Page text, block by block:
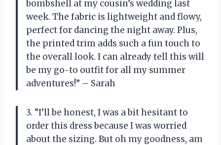
bombshell at my cousin’s wedding last
week. The fabric is lightweight and flowy,
perfect for dancing the night away. Plus,
the printed trim adds such a fun touch to
the overall look. I can already tell this will
be my go-to outfit for all my summer
adventures!” – Sarah
3. “I’ll be honest, I was a bit hesitant to
order this dress because I was worried
about the sizing. But oh my goodness, am